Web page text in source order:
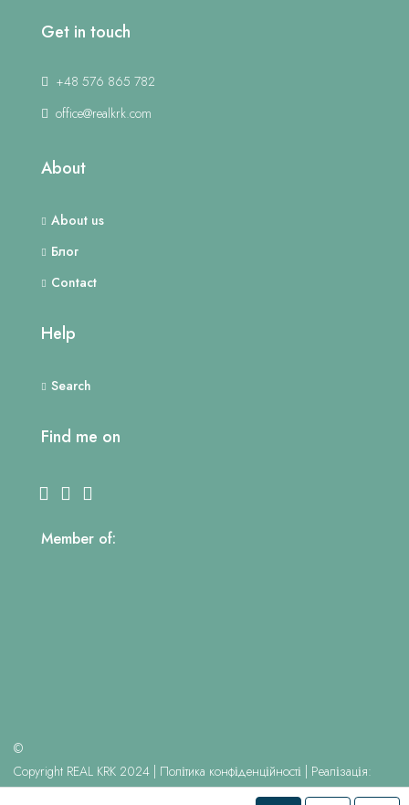
Get in touch
+48 576 865 782
office@realkrk.com
About
About us
Блог
Contact
Help
Search
Find me on
Member of:
©
Copyright REAL KRK 2024 | Політика конфіденційності | Реалізація: